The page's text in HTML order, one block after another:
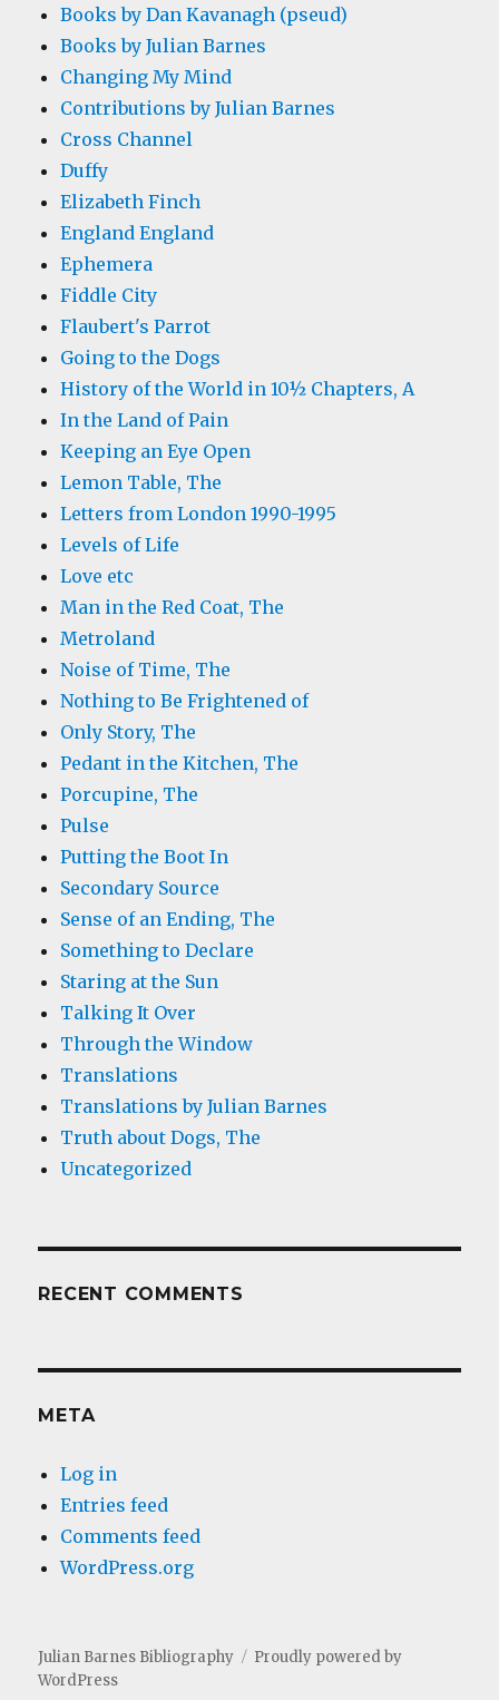
Books by Dan Kavanagh (pseud)
Books by Julian Barnes
Changing My Mind
Contributions by Julian Barnes
Cross Channel
Duffy
Elizabeth Finch
England England
Ephemera
Fiddle City
Flaubert's Parrot
Going to the Dogs
History of the World in 10½ Chapters, A
In the Land of Pain
Keeping an Eye Open
Lemon Table, The
Letters from London 1990-1995
Levels of Life
Love etc
Man in the Red Coat, The
Metroland
Noise of Time, The
Nothing to Be Frightened of
Only Story, The
Pedant in the Kitchen, The
Porcupine, The
Pulse
Putting the Boot In
Secondary Source
Sense of an Ending, The
Something to Declare
Staring at the Sun
Talking It Over
Through the Window
Translations
Translations by Julian Barnes
Truth about Dogs, The
Uncategorized
RECENT COMMENTS
META
Log in
Entries feed
Comments feed
WordPress.org
Julian Barnes Bibliography
Proudly powered by
WordPress